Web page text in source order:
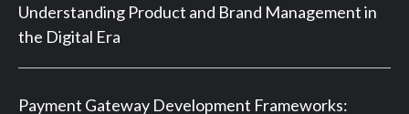
Understanding Product and Brand Management in
the Digital Era
Payment Gateway Development Frameworks: